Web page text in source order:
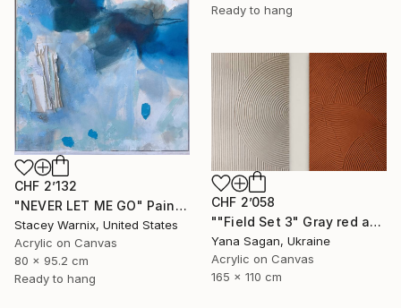
Ready to hang
CHF 2’132
"NEVER LET ME GO" Painting
Stacey Warnix, United States
Acrylic on Canvas
80 x 95.2 cm
Ready to hang
CHF 2’058
""Field Set 3" Gray red acrylic high texture abstract" Painting
Yana Sagan, Ukraine
Acrylic on Canvas
165 x 110 cm